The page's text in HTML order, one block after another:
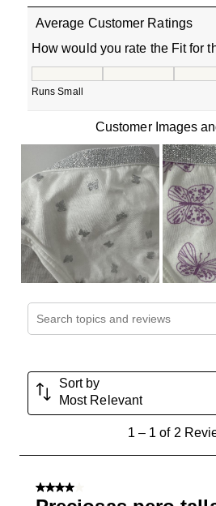
Average Customer Ratings
How would you rate the Fit for
Runs Small
Customer Images
Search topics and reviews search
Sort by
Most Relevant
1– 1 of 2
4 out of 5 stars.